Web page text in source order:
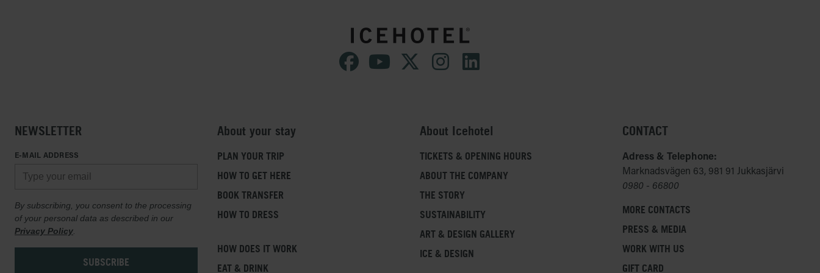
can use their own phones or cameras.
Safety is always of highest priority to us at ICEHOTEL. We therefore reserve us the right to
deny anyone with a severe medical condition or physical limitations to join our activities, if
we feel that it is a risk of safety. If you have any medical conditions or other concerns
regarding your physical ability and want to join any of our activities, please advise our
NEWSLETTER
E-MAIL ADDRESS
By subscribing, you consent to the processing
of your personal data as described in our
Privacy Policy
About your stay
PLAN YOUR TRIP
HOW TO GET HERE
BOOK TRANSFER
HOW TO DRESS
HOW DOES IT WORK
EAT & DRINK
About Icehotel
TICKETS & OPENING HOURS
ABOUT THE COMPANY
THE STORY
SUSTAINABILITY
ART & DESIGN GALLERY
ICE & DESIGN
CONTACT
Adress & Telephone:
Marknadsvägen 63, 981 91 Jukkasjärvi
0980 - 66800
MORE CONTACTS
PRESS & MEDIA
WORK WITH US
GIFT CARD